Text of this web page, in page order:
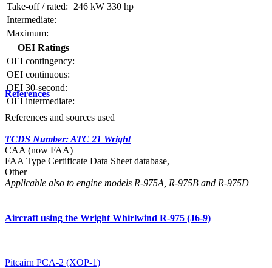
Take-off / rated:
246 kW 330 hp
Intermediate:
Maximum:
OEI Ratings
OEI contingency:
OEI continuous:
OEI 30-second:
OEI intermediate:
References
References and sources used
TCDS Number: ATC 21 Wright
CAA (now FAA)
FAA Type Certificate Data Sheet database,
Other
Applicable also to engine models R-975A, R-975B and R-975D
Aircraft using the Wright Whirlwind R-975 (J6-9)
Pitcairn PCA-2 (XOP-1)